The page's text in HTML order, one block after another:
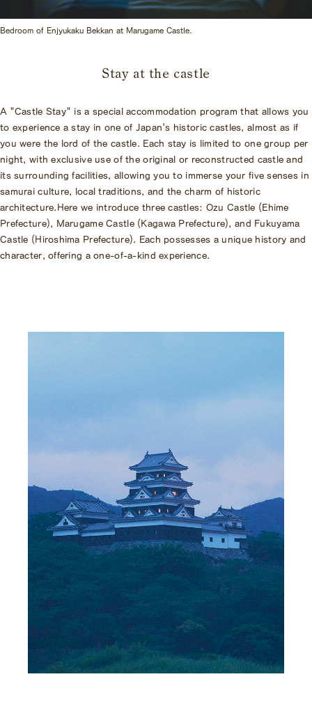
Bedroom of Enjyukaku Bekkan at Marugame Castle.
Stay at the castle
A "Castle Stay" is a special accommodation program that allows you
to experience a stay in one of Japan's historic castles, almost as if
you were the lord of the castle. Each stay is limited to one group per
night, with exclusive use of the original or reconstructed castle and
its surrounding facilities, allowing you to immerse your five senses in
samurai culture, local traditions, and the charm of historic
architecture. Here we introduce three castles: Ozu Castle (Ehime
Prefecture), Marugame Castle (Kagawa Prefecture), and Fukuyama
Castle (Hiroshima Prefecture). Each possesses a unique history and
character, offering a one-of-a-kind experience.